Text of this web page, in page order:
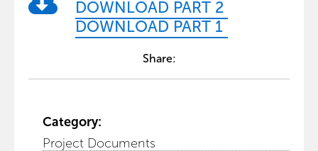
DOWNLOAD PART 2
DOWNLOAD PART 1
Share:
Category:
Project Documents